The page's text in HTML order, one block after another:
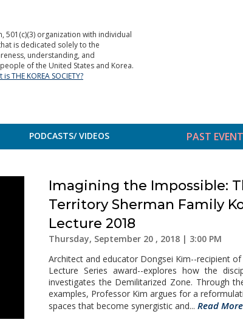
501(c)(3) organization with individual
is dedicated solely to the
understanding, and
of the United States and Korea.
is THE KOREA SOCIETY?
PODCASTS/ VIDEOS PAST
Imagining the Impossible:
Territory Sherman Family
Lecture 2018
Thursday, September 20 , 2018 | 3:00 PM
Architect and educator Dongsei Kim--recipient
Lecture Series award--explores how the
investigates the Demilitarized Zone. Through
examples, Professor Kim argues for a
spaces that become synergistic and... Read More